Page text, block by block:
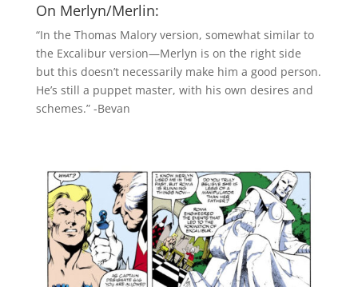
On Merlyn/Merlin:
“In the Thomas Malory version, somewhat similar to
the Excalibur version—Merlyn is on the right side
but this doesn’t necessarily make him a good person.
He’s still a puppet master, with his own desires and
schemes.” -Bevan